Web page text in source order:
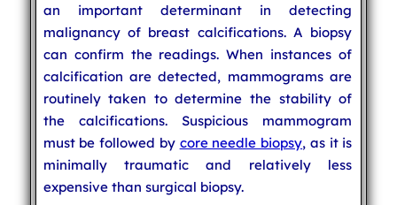
an important determinant in detecting
malignancy of breast calcifications. A biopsy
can confirm the readings. When instances of
calcification are detected, mammograms are
routinely taken to determine the stability of
the calcifications. Suspicious mammogram
must be followed by core needle biopsy, as it is
minimally traumatic and relatively less
expensive than surgical biopsy.